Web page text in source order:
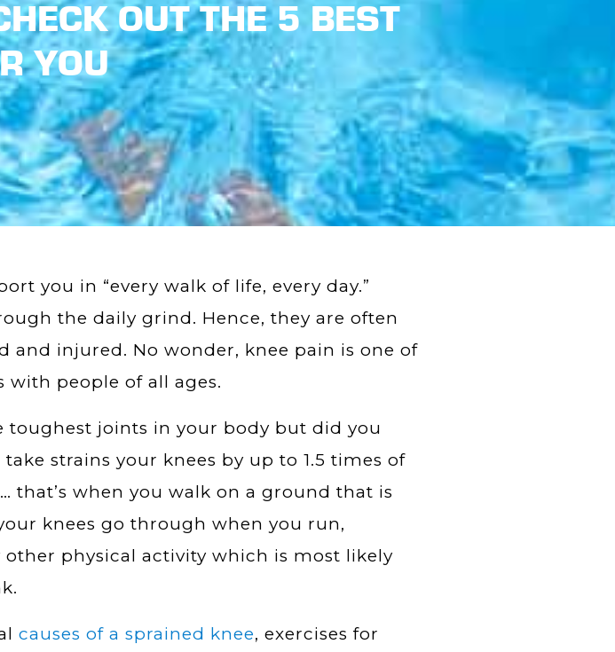
OUT THE 5 BEST
YOU
you in “every walk of life, every day.”
the daily grind. Hence, they are often
and injured. No wonder, knee pain is one of
with people of all ages.
toughest joints in your body but did you
strains your knees by up to 1.5 times of
that’s when you walk on a ground that is
knees go through when you run,
other physical activity which is most likely
causes of a sprained knee, exercises for